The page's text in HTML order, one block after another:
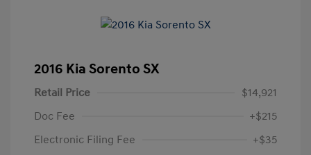
2016 Kia Sorento SX
Retail Price
$14,921
Doc Fee
+$215
Electronic Filing Fee
+$35